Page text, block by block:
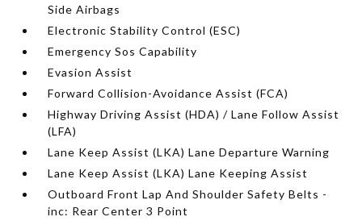
Side Airbags
Electronic Stability Control (ESC)
Emergency Sos Capability
Evasion Assist
Forward Collision-Avoidance Assist (FCA)
Highway Driving Assist (HDA) / Lane Follow Assist
(LFA)
Lane Keep Assist (LKA) Lane Departure Warning
Lane Keep Assist (LKA) Lane Keeping Assist
Outboard Front Lap And Shoulder Safety Belts -
inc: Rear Center 3 Point